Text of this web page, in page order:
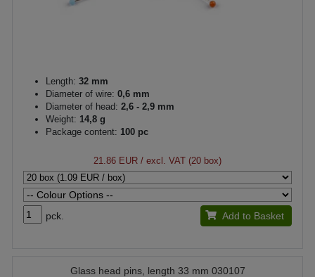
Length: 32 mm
Diameter of wire: 0,6 mm
Diameter of head: 2,6 - 2,9 mm
Weight: 14,8 g
Package content: 100 pc
21.86 EUR / excl. VAT (20 box)
pck. Add to Basket
Glass head pins, length 33 mm 030107